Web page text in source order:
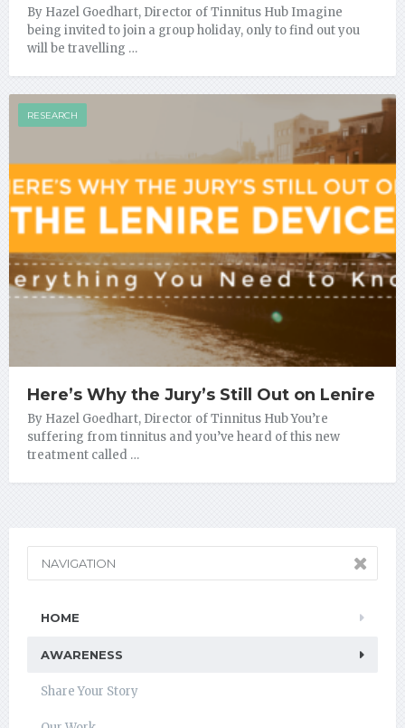
By Hazel Goedhart, Director of Tinnitus Hub Imagine
being invited to join a group holiday, only to find out you
will be travelling …
RESEARCH
Here’s Why the Jury’s Still Out on Lenire
By Hazel Goedhart, Director of Tinnitus Hub You’re
suffering from tinnitus and you’ve heard of this new
treatment called …
NAVIGATION
HOME
AWARENESS
Share Your Story